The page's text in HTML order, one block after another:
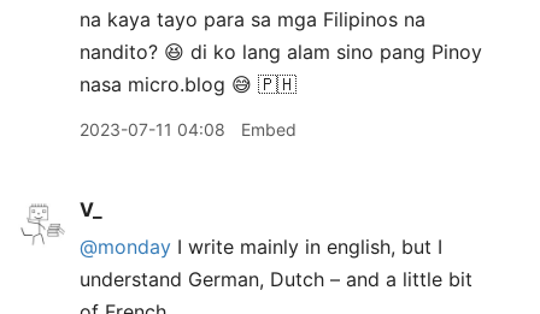
na kaya tayo para sa mga Filipinos na
nandito? 😆 di ko lang alam sino pang Pinoy
nasa micro.blog 😅 🇵🇭
2023-07-11 04:08 Embed
V_
@monday I write mainly in english, but I
understand German, Dutch – and a little bit